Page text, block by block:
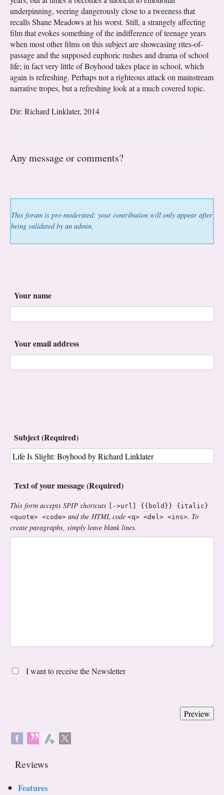
underpinning, veering dangerously close to a tweeness that
recalls Shane Meadows at his worst. Still, a strangely affecting
film that evokes something of the indifference of teenage years
when most other films on this subject are showcasing rites-of-
passage and the supposed euphoric rushes and drama of school
life; in fact very little of Boyhood takes place in school, which
again is refreshing. Perhaps not a righteous attack on mainstream
narrative tropes, but a refreshing look at a much covered topic.
Dir: Richard Linklater, 2014
Any message or comments?
This forum is pre-moderated: your contribution will only appear after
being validated by an admin.
Your name
Your email address
Subject (Required)
Text of your message (Required)
This form accepts SPIP shortcuts
[->url] {{bold}} {italic}
<quote> <code> and the HTML code <q> <del> <ins>. To
create paragraphs, simply leave blank lines.
I want to receive the Newsletter
Reviews
Features